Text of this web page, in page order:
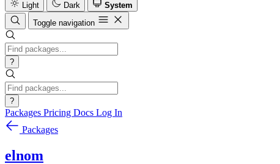
Light
Dark
System
Toggle navigation
?
?
Packages Pricing Docs Log In
Packages
elnom